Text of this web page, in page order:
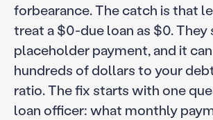
forbearance. The catch is that
treat a $0-due loan as $0.
placeholder payment, and it
hundreds of dollars to your
ratio. The fix starts with one
loan officer: what monthly